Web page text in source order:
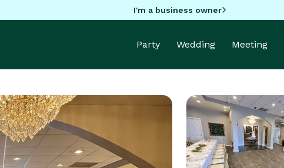
I'm a business owner
Party Wedding Meeting